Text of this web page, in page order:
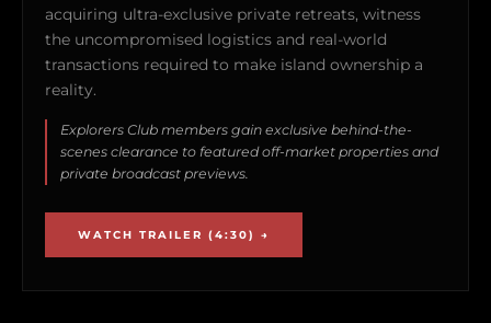
acquiring ultra-exclusive private retreats, witness
the uncompromised logistics and real-world
transactions required to make island ownership a
reality.
Explorers Club members gain exclusive behind-the-
scenes clearance to featured off-market properties and
private broadcast previews.
WATCH TRAILER (4:30) →